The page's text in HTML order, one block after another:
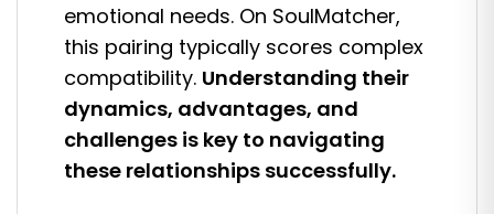
emotional needs. On SoulMatcher,
this pairing typically scores complex
compatibility. Understanding their
dynamics, advantages, and
challenges is key to navigating
these relationships successfully.